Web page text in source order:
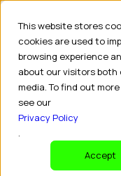
This website stores
cookies are used to
browsing experience
about our visitors
media. To find out
see our
Privacy Policy
.
Accept